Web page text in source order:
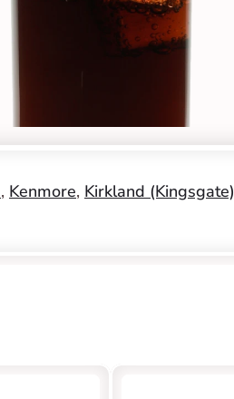
, Kenmore, Kirkland (Kingsgate)